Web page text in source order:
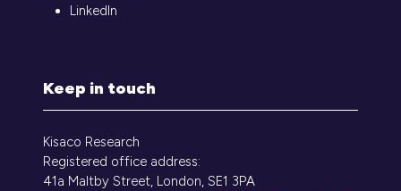
LinkedIn
Keep in touch
Kisaco Research
Registered office address:
41a Maltby Street, London, SE1 3PA